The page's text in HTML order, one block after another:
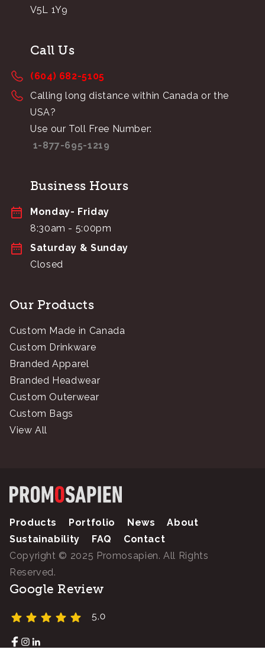
V5L 1Y9
Call Us
(604) 682-5105
Calling long distance within Canada or the
USA?
Use our Toll Free Number:
1-877-695-1219
Business Hours
Monday- Friday
8:30am - 5:00pm
Saturday & Sunday
Closed
Our Products
Custom Made in Canada
Custom Drinkware
Branded Apparel
Branded Headwear
Custom Outerwear
Custom Bags
View All
Products Portfolio News
About
Sustainability
FAQ
Contact
Copyright © 2025 Promosapien. All Rights
Reserved.
Google Review